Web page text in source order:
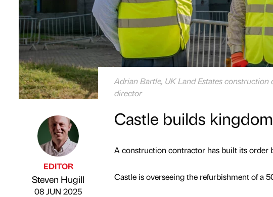
Adrian Bartle, UK Land Estates
director
Published by
EDITOR
Steven Hugill
on
08 JUN 2025
Castle builds
A construction contractor has built its
Castle is overseeing the refurbishment of a